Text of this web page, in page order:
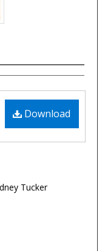
Download
Tucker